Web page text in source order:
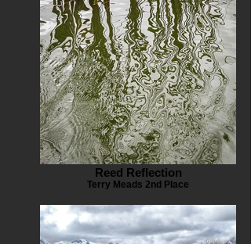
Reed Reflection
Terry Meads 2nd Place